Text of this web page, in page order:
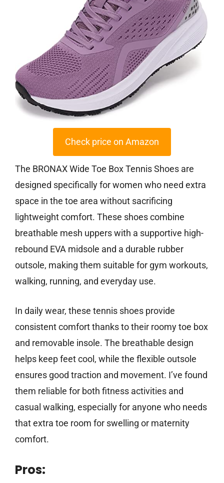
Check price on Amazon
The BRONAX Wide Toe Box Tennis Shoes are
designed specifically for women who need extra
space in the toe area without sacrificing
lightweight comfort. These shoes combine
breathable mesh uppers with a supportive high-
rebound EVA midsole and a durable rubber
outsole, making them suitable for gym workouts,
walking, running, and everyday use.
In daily wear, these tennis shoes provide
consistent comfort thanks to their roomy toe box
and removable insole. The breathable design
helps keep feet cool, while the flexible outsole
ensures good traction and movement. I’ve found
them reliable for both fitness activities and
casual walking, especially for anyone who needs
that extra toe room for swelling or maternity
comfort.
Pros: